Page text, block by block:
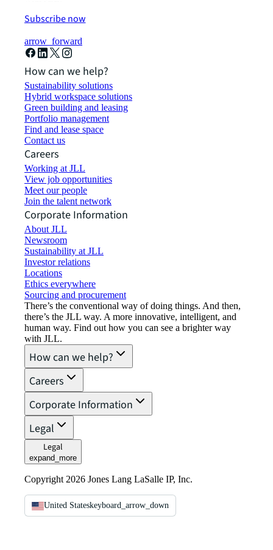
Subscribe now
arrow_forward
How can we help?
Sustainability solutions
Hybrid workspace solutions
Green building and leasing
Portfolio management
Find and lease space
Contact us
Careers
Working at JLL
View job opportunities
Meet our people
Join the talent network
Corporate Information
About JLL
Newsroom
Sustainability at JLL
Investor relations
Locations
Ethics everywhere
Sourcing and procurement
There’s the conventional way of doing things. And then,
there’s the JLL way. A more innovative, intelligent, and
human way. Find out how you can see a brighter way
with JLL.
How can we help?
Careers
Corporate Information
Legal
Legal
expand_more
Copyright 2026 Jones Lang LaSalle IP, Inc.
United Stateskeyboard_arrow_down